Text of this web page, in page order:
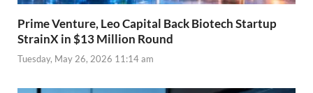
Prime Venture, Leo Capital Back Biotech Startup
StrainX in $13 Million Round
Tuesday, May 26, 2026 11:14 am